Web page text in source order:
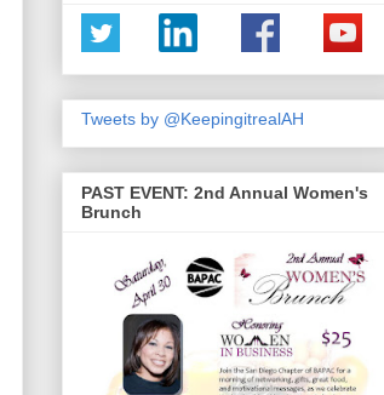
Tweets by @KeepingitrealAH
PAST EVENT: 2nd Annual Women's
Brunch